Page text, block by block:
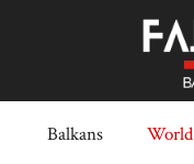
Balkans World